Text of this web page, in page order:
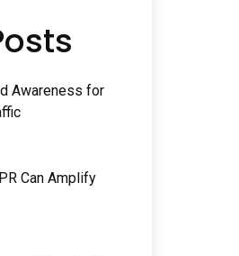
Awareness for
Can Amplify